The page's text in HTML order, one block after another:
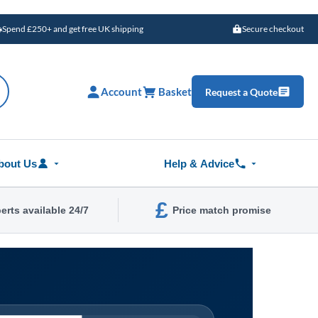
Spend £250+ and get free UK shipping Secure checkout
Account Basket Request a Quote
Us Help & Advice
available 24/7 £ Price match promise